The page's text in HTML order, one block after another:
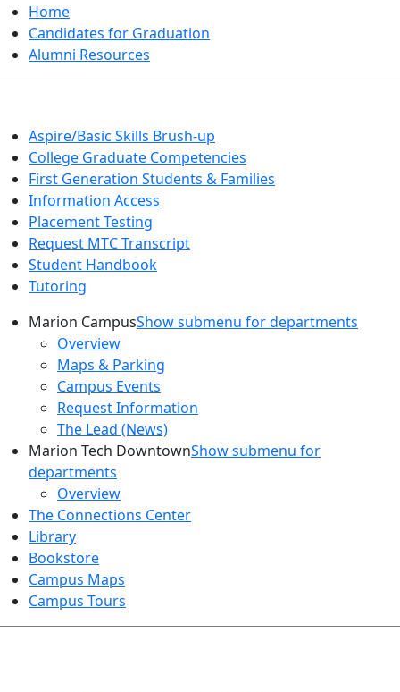
Home
Candidates for Graduation
Alumni Resources
Aspire/Basic Skills Brush-up
College Graduate Competencies
First Generation Students & Families
Information Access
Placement Testing
Request MTC Transcript
Student Handbook
Tutoring
Marion CampusShow submenu for departments
Overview
Maps & Parking
Campus Events
Request Information
The Lead (News)
Marion Tech DowntownShow submenu for
departments
Overview
The Connections Center
Library
Bookstore
Campus Maps
Campus Tours